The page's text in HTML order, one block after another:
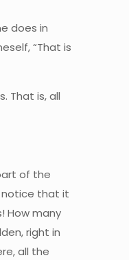
does in
“That is
That is, all
of the
notice that it
How many
right in
all the